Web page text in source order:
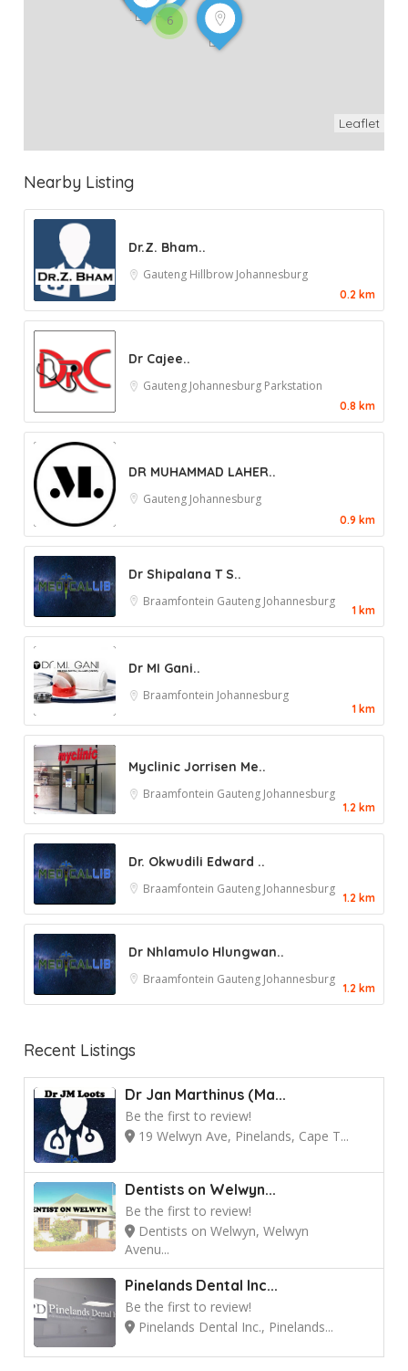
6
Leaflet
Nearby Listing
Dr.Z. Bham..
Gauteng Hillbrow Johannesburg
0.2 km
Dr Cajee..
Gauteng Johannesburg Parkstation
0.8 km
DR MUHAMMAD LAHER..
Gauteng Johannesburg
0.9 km
Dr Shipalana T S..
Braamfontein Gauteng Johannesburg
1 km
Dr MI Gani..
Braamfontein Johannesburg
1 km
Myclinic Jorrisen Me..
Braamfontein Gauteng Johannesburg
1.2 km
Dr. Okwudili Edward ..
Braamfontein Gauteng Johannesburg
1.2 km
Dr Nhlamulo Hlungwan..
Braamfontein Gauteng Johannesburg
1.2 km
Recent Listings
Dr Jan Marthinus (Ma...
Be the first to review!
19 Welwyn Ave, Pinelands, Cape T...
Dentists on Welwyn...
Be the first to review!
Dentists on Welwyn, Welwyn
Avenu...
Pinelands Dental Inc...
Be the first to review!
Pinelands Dental Inc., Pinelands...